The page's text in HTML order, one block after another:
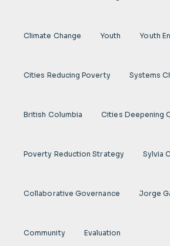
Climate Change Youth Youth
Cities Reducing Poverty Systems
British Columbia Cities Deepening
Poverty Reduction Strategy Sylvia
Collaborative Governance Jorge
Community Evaluation